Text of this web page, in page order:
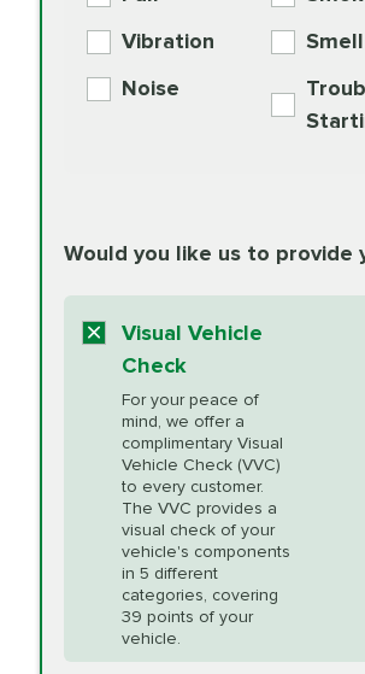
Additive
Read
Change
Read More
Engine Oil
Supplement
Additive
More
Unsure?Select "Synthetic Blend Oil
a service adviser will verify which oil
vehicle's manufacturer's
arrival. Prices may differ from
appointment scheduler after
More
Fuel Induction
Cleaning Service
Heating and
Cooling Service
Headlight Lens
Restoration
Vibration
Smell
Noise
Would you like us to provide
Visual Vehicle
Check
For your peace of
mind, we offer a
complimentary Visual
Vehicle Check (VVC)
to every customer.
The VVC provides a
visual check of your
vehicle's components
in 5 different
categories, covering
39 points of your
vehicle.